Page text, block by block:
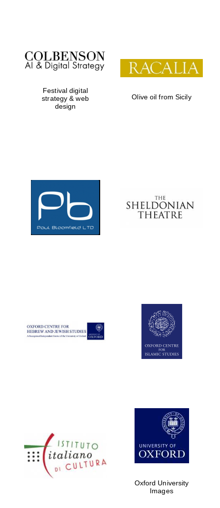
Festival on-site
and online
bookseller
partners of The
Oxford Collection
Festival digital
strategy & web
design
Olive oil from Sicily
Oxford University
Images